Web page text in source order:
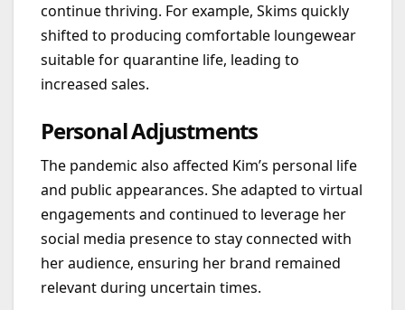
continue thriving. For example, Skims quickly
shifted to producing comfortable loungewear
suitable for quarantine life, leading to
increased sales.
Personal Adjustments
The pandemic also affected Kim’s personal life
and public appearances. She adapted to virtual
engagements and continued to leverage her
social media presence to stay connected with
her audience, ensuring her brand remained
relevant during uncertain times.